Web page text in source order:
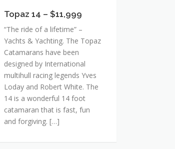
$11,999
Topaz 14 – $11,999
“The ride of a lifetime” –
Yachts & Yachting. The Topaz
Catamarans have been
designed by International
multihull racing legends Yves
Loday and Robert White. The
14 is a wonderful 14 foot
catamaran that is fast, fun
and forgiving. […]